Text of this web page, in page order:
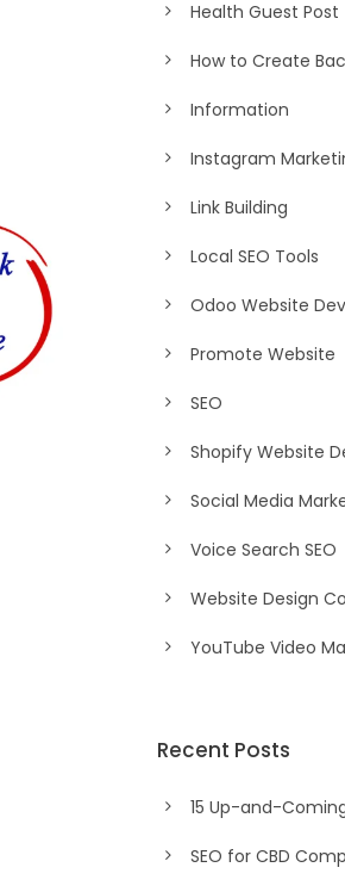
Health Guest Post
How to Create
Information
Instagram
Link Building
Local SEO Tools
Odoo Website
Promote Website
SEO
Shopify Website
Social Media
Voice Search SEO
Website Design
YouTube Video
Recent Posts
15 Up-and-
SEO for CBD